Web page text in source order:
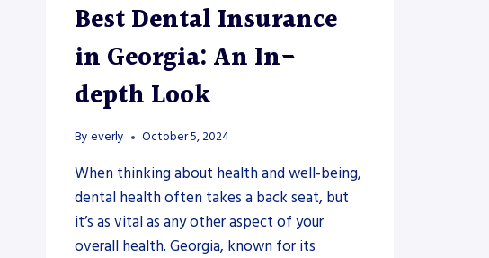
Best Dental Insurance
in Georgia: An In-
depth Look
By everly October 5, 2024
When thinking about health and well-being,
dental health often takes a back seat, but
it’s as vital as any other aspect of your
overall health. Georgia, known for its